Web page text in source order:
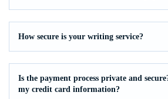
How secure is your writing service?
Is the payment process private and
my credit card information?